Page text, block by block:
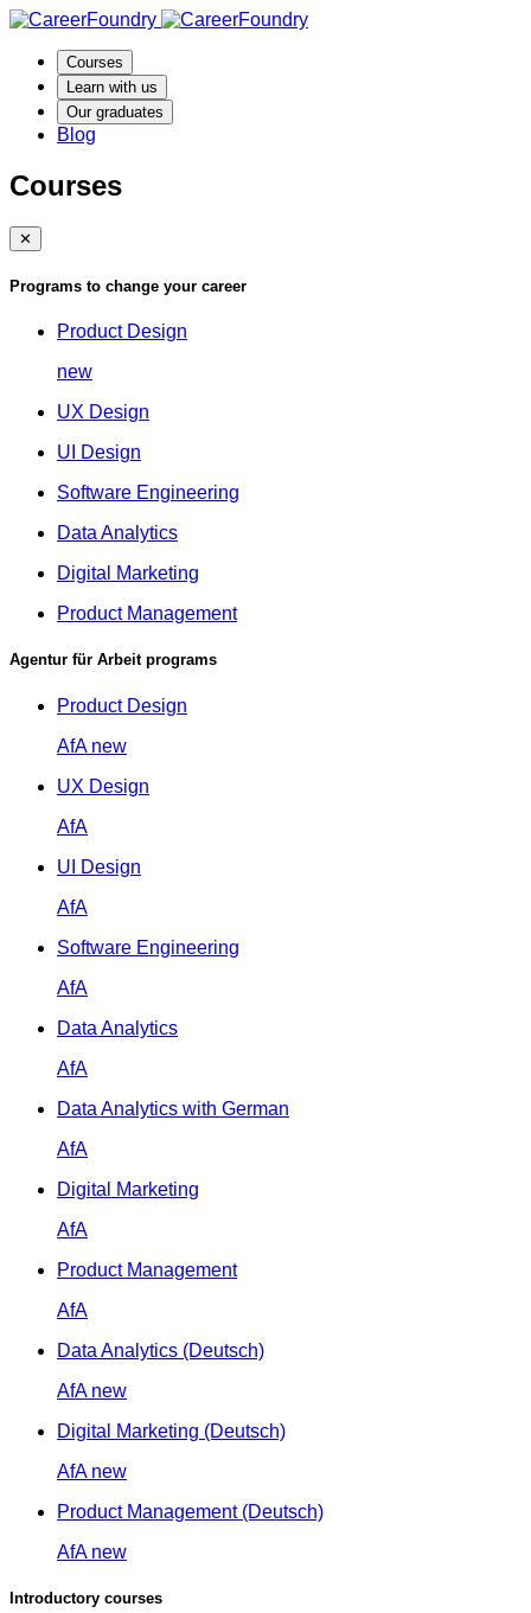
Courses
Learn with us
Our graduates
Blog
Courses
✕
Programs to change your career
Product Design
new
UX Design
UI Design
Software Engineering
Data Analytics
Digital Marketing
Product Management
Agentur für Arbeit programs
Product Design
AfA new
UX Design
AfA
UI Design
AfA
Software Engineering
AfA
Data Analytics
AfA
Data Analytics with German
AfA
Digital Marketing
AfA
Product Management
AfA
Data Analytics (Deutsch)
AfA new
Digital Marketing (Deutsch)
AfA new
Product Management (Deutsch)
AfA new
Introductory courses